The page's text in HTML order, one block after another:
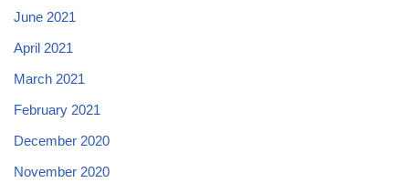
June 2021
April 2021
March 2021
February 2021
December 2020
November 2020